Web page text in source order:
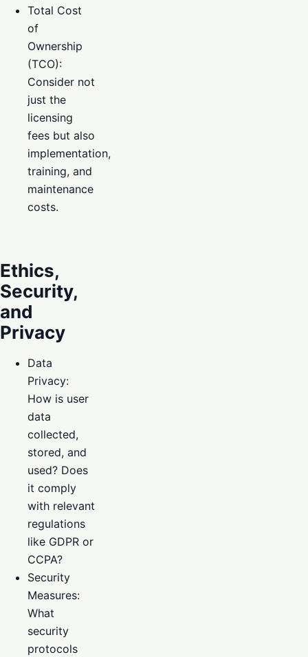
Total Cost
of
Ownership
(TCO):
Consider not
just the
licensing
fees but also
implementation,
training, and
maintenance
costs.
Ethics,
Security,
and
Privacy
Data
Privacy:
How is user
data
collected,
stored, and
used? Does
it comply
with relevant
regulations
like GDPR or
CCPA?
Security
Measures:
What
security
protocols